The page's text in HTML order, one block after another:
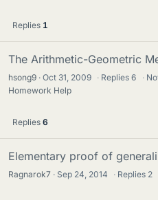
Replies 1
The Arithmetic-Geometric
hsong9 Oct 31, 2009 · Replies6 ·
Homework Help
Replies 6
Elementary proof of
Ragnarok7 Sep 24, 2014 · Replies 2